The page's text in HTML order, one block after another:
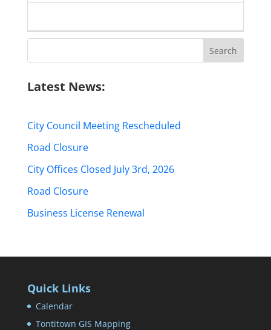
Latest News:
City Council Meeting Rescheduled
Road Closure
City Offices Closed July 3rd, 2026
Road Closure
Business License Renewal
Quick Links
Calendar
Tontitown GIS Mapping